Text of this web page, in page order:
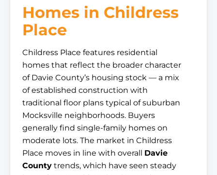
Homes in Childress
Place
Childress Place features residential
homes that reflect the broader character
of Davie County’s housing stock — a mix
of established construction with
traditional floor plans typical of suburban
Mocksville neighborhoods. Buyers
generally find single-family homes on
moderate lots. The market in Childress
Place moves in line with overall Davie
County trends, which have seen steady